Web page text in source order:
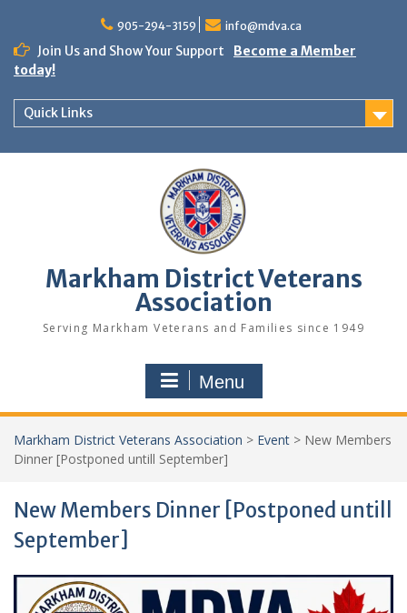
content
905-294-3159 info@mdva.ca
Join Us and Show Your Support
Become a Member
today!
Quick Links
Markham District Veterans
Association
Serving Markham Veterans and Families since 1949
Menu
Markham District Veterans Association > Event > New Members
Dinner [Postponed untill September]
New Members Dinner [Postponed untill
September]